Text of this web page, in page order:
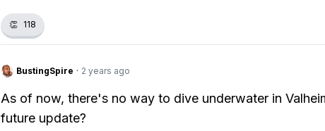
👏 118
BustingSpire · 2 years ago
As of now, there's no way to dive underwater in
future update?